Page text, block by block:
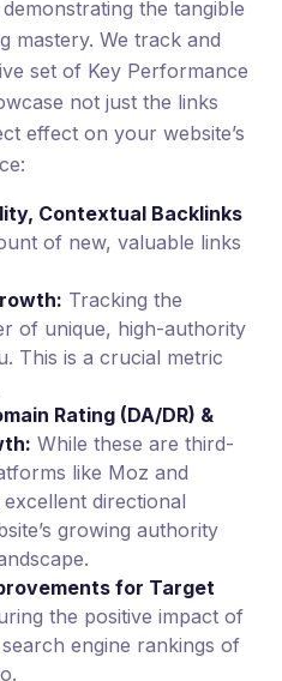
the tangible
mastery. We track and
set of Key Performance
not just the links
effect on your website’s
Contextual Backlinks
of new, valuable links
Tracking the
of unique, high-authority
This is a crucial metric
Rating (DA/DR) &
While these are third-
like Moz and
directional
growing authority
for Target
the positive impact of
engine rankings of